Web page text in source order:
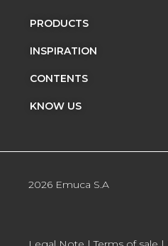
PRODUCTS
INSPIRATION
CONTENTS
KNOW US
2026 Emuca S.A